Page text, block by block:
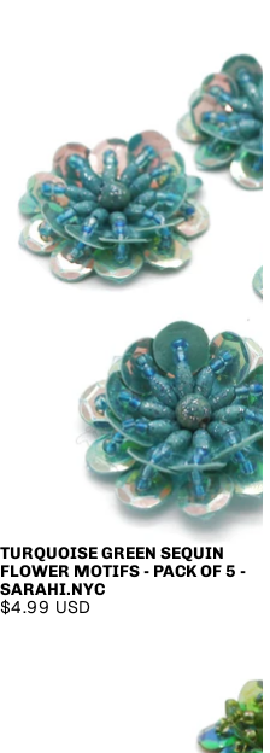
TURQUOISE GREEN SEQUIN
FLOWER MOTIFS - PACK OF 5 -
SARAHI.NYC
$4.99 USD